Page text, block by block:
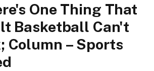
One Thing That
Basketball Can't
Column – Sports